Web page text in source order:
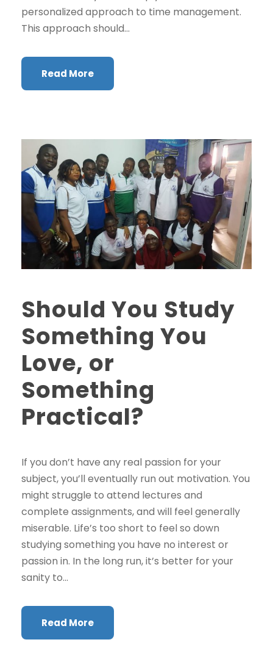
personalized approach to time management.
This approach should...
Read More
Should You Study
Something You
Love, or
Something
Practical?
If you don’t have any real passion for your
subject, you’ll eventually run out motivation. You
might struggle to attend lectures and
complete assignments, and will feel generally
miserable. Life’s too short to feel so down
studying something you have no interest or
passion in. In the long run, it’s better for your
sanity to...
Read More